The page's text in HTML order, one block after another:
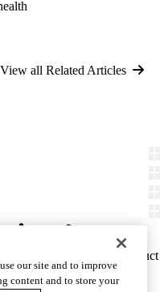
View all Related Articles
Report Misconduct
We care.
our site and to improve
content and to store your